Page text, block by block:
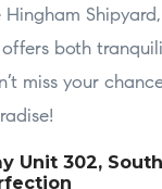
both
miss your
Unit 302,